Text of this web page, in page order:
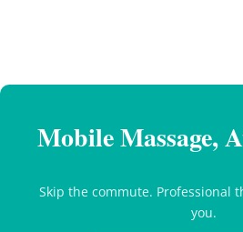
Mobile Massage,
Skip the commute. Professional
you.